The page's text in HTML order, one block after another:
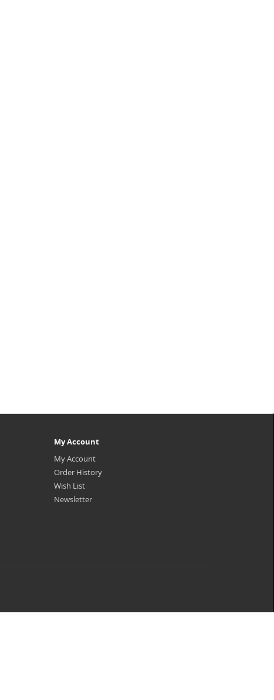
My Account
My Account
Order History
Wish List
Newsletter